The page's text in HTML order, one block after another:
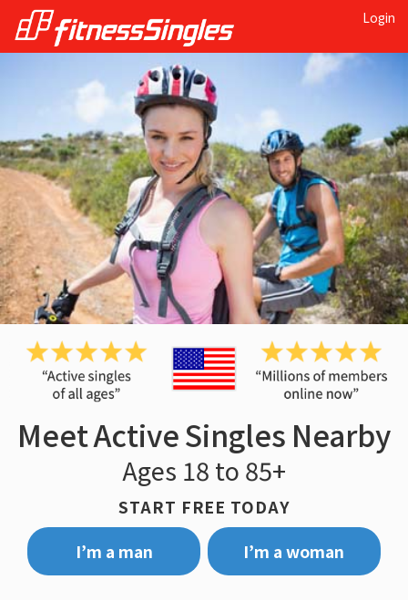
Login
Meet Active Singles Nearby
Ages 18 to 85+
START FREE TODAY
I’m a man
I’m a woman